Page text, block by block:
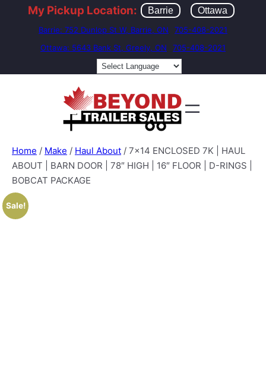
My Pickup Location: Barrie Ottawa
Barrie: 752 Dunlop St W, Barrie, ON
705-408-2021
Ottawa: 5643 Bank St, Greely, ON
705-408-2021
Home / Make / Haul About / 7×14 ENCLOSED 7K | HAUL
ABOUT | BARN DOOR | 78″ HIGH | 16″ FLOOR | D-RINGS |
BOBCAT PACKAGE
Sale!